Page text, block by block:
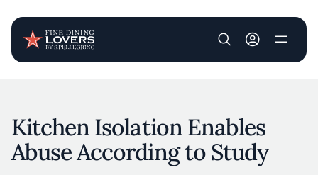
User account
Kitchen Isolation Enables
Abuse According to Study